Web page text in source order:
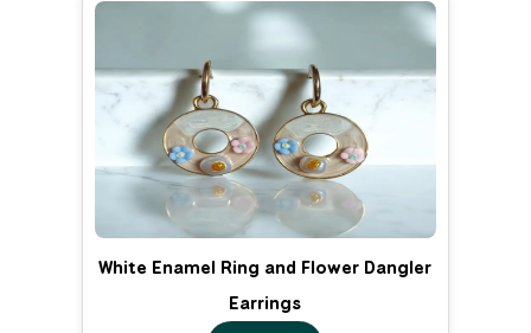
White Enamel Ring and Flower Dangler
Earrings